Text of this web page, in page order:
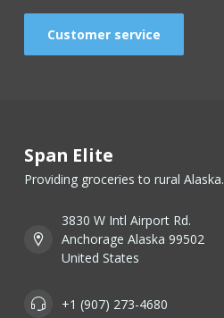
Customer service
Span Elite
Providing groceries to rural Alaska.
3830 W Intl Airport Rd.
Anchorage Alaska 99502
United States
+1 (907) 273-4680